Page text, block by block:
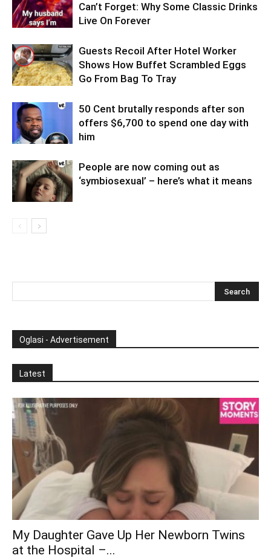
Can’t Forget: Why Some Classic Drinks
Live On Forever
Guests Recoil After Hotel Worker
Shows How Buffet Scrambled Eggs
Go From Bag To Tray
50 Cent brutally responds after son
offers $6,700 to spend one day with
him
People are now coming out as
‘symbiosexual’ – here’s what it means
Oglasi - Advertisement
Latest
My Daughter Gave Up Her Newborn Twins
at the Hospital –...